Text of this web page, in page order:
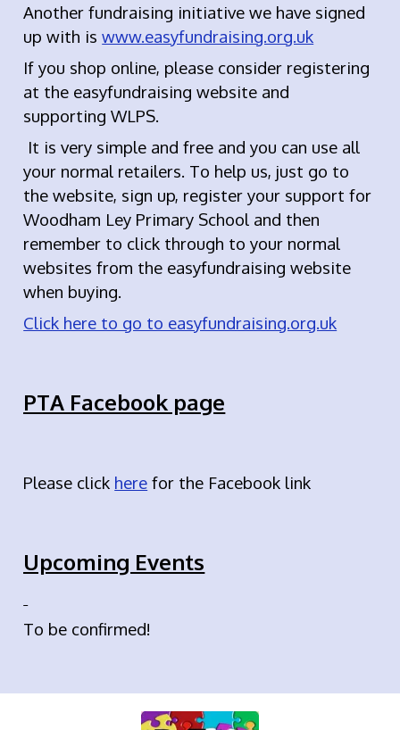
Another fundraising initiative we have signed
up with iswww.easyfundraising.org.uk
If you shop online, please consider registering
at the easyfundraising website and
supporting WLPS.
It is very simple and free and you can use all
your normal retailers. To help us, just go to
the website, sign up, register your support for
Woodham Ley Primary School and then
remember to click through to your normal
websites from the easyfundraising website
when buying.
Click here to go to easyfundraising.org.uk
PTA Facebook page
Please click here for the Facebook link
Upcoming Events
To be confirmed!